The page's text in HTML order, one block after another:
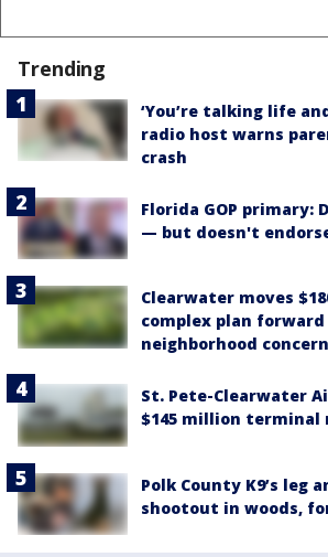
Trending
‘You’re talking life
radio host warns
crash
Florida GOP primary:
— but doesn't
Clearwater moves
complex plan
neighborhood
St. Pete-Clearwater
$145 million terminal
Polk County K9’s leg
shootout in woods,